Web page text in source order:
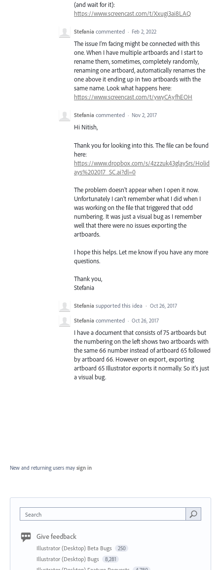
(and wait for it):
https://www.screencast.com/t/Xxugi3ai8LAQ
Stefania commented · Feb 2, 2022
The issue I'm facing might be connected with this
one. When I have multiple artboards and I start to
rename them, sometimes, completely randomly,
renaming one artboard, automatically renames the
one above it ending up in two artboards with the
same name. Look what happens here:
https://www.screencast.com/t/ywyCAyfhEOH
Stefania commented · Nov 2, 2017
Hi Nitish,
Thank you for looking into this. The file can be found
here:
https://www.dropbox.com/s/4zzzuk43glay5rs/Holid
ays%202017_SC.ai?dl=0
The problem doesn't appear when I open it now.
Unfortunately I can't remember what I did when I
was working on the file that triggered that odd
numbering. It was just a visual bug as I remember
well that there were no issues exporting the
artboards.
I hope this helps. Let me know if you have any more
questions.
Thank you,
Stefania
Stefania supported this idea · Oct 26, 2017
Stefania commented · Oct 26, 2017
I have a document that consists of 75 artboards but
the numbering on the left shows two artboards with
the same 66 number instead of artboard 65 followed
by artboard 66. However on export, exporting
artboard 65 Illustrator exports it normally. So it's just
a visual bug.
New and returning users may sign in
Search
Give feedback
Illustrator (Desktop) Beta Bugs 250
Illustrator (Desktop) Bugs 8,281